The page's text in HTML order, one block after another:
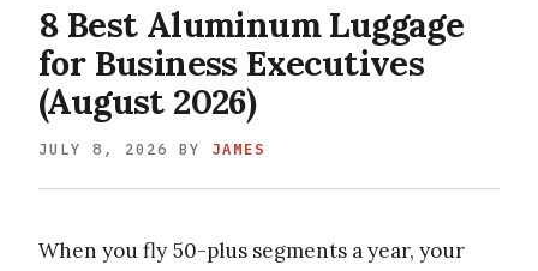
8 Best Aluminum Luggage
for Business Executives
(August 2026)
JULY 8, 2026 BY JAMES
When you fly 50-plus segments a year, your